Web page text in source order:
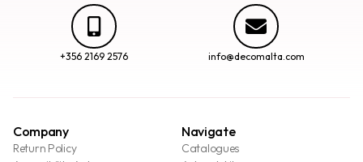
+356 2169 2576 info@decomalta.com
Company
Return Policy
Navigate
Catalogues